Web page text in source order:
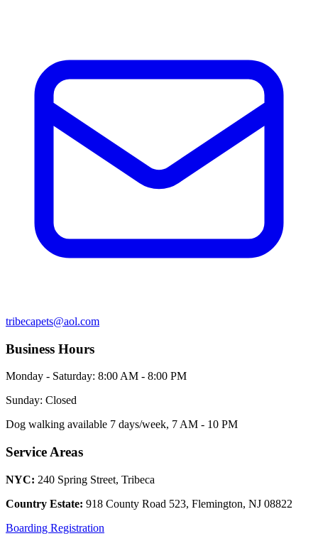
tribecapets@aol.com
Business Hours
Monday - Saturday: 8:00 AM - 8:00 PM
Sunday: Closed
Dog walking available 7 days/week, 7 AM - 10 PM
Service Areas
NYC: 240 Spring Street, Tribeca
Country Estate: 918 County Road 523, Flemington, NJ 08822
Boarding Registration